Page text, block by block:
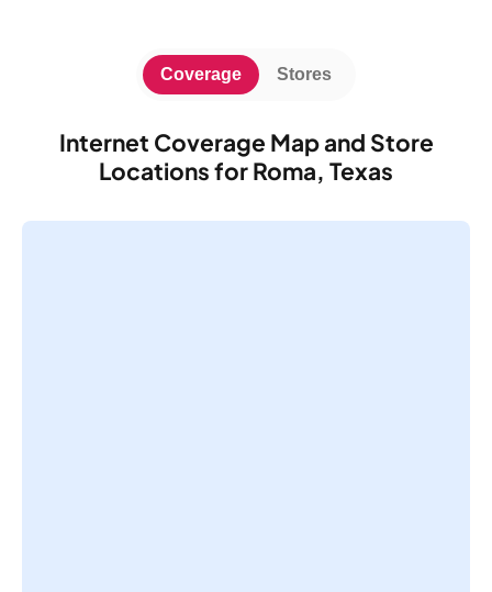
Internet Coverage Map and Store
Locations for Roma, Texas
Coverage Stores